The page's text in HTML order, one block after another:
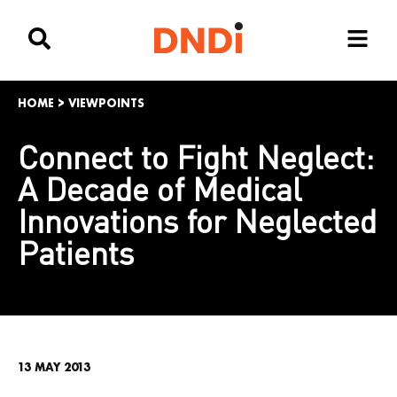
HOME > VIEWPOINTS
Connect to Fight Neglect:
A Decade of Medical
Innovations for Neglected
Patients
13 MAY 2013